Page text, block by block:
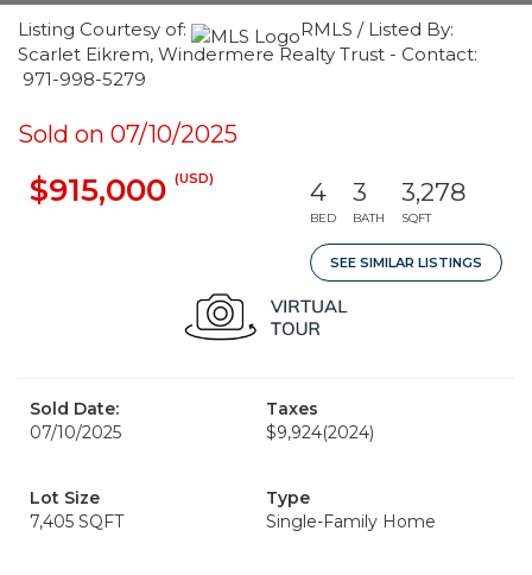
Listing Courtesy of:
RMLS / Listed By:
Scarlet Eikrem, Windermere Realty Trust - Contact:
971-998-5279
Sold on 07/10/2025
$915,000 (USD) 4
BED
3
BATH
3,278
SQFT
SEE SIMILAR LISTINGS
Sold Date:
07/10/2025
Taxes
$9,924(2024)
Lot Size
7,405 SQFT
Type
Single-Family Home